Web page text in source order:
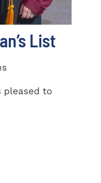
List
pleased to